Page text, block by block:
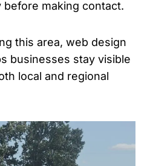
before making contact.
this area, web design
businesses stay visible
local and regional